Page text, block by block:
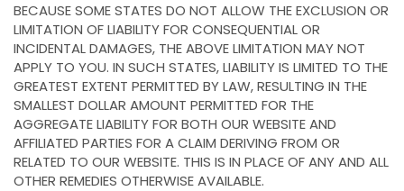
BECAUSE SOME STATES DO NOT ALLOW THE EXCLUSION OR
LIMITATION OF LIABILITY FOR CONSEQUENTIAL OR
INCIDENTAL DAMAGES, THE ABOVE LIMITATION MAY NOT
APPLY TO YOU. IN SUCH STATES, LIABILITY IS LIMITED TO THE
GREATEST EXTENT PERMITTED BY LAW, RESULTING IN THE
SMALLEST DOLLAR AMOUNT PERMITTED FOR THE
AGGREGATE LIABILITY FOR BOTH OUR WEBSITE AND
AFFILIATED PARTIES FOR A CLAIM DERIVING FROM OR
RELATED TO OUR WEBSITE. THIS IS IN PLACE OF ANY AND ALL
OTHER REMEDIES OTHERWISE AVAILABLE.